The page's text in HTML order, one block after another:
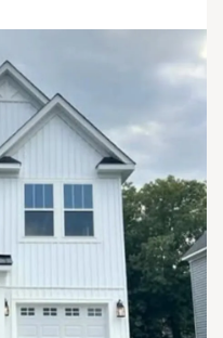
walk-in pantry, and
designed floor plan
with practical
great room with a
the dining area and
for entertaining and
center island, walk-in
convenient access to the